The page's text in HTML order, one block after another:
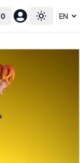
0 Toggle
language